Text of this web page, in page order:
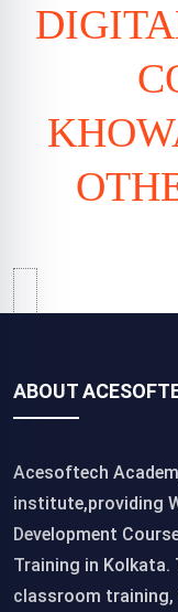
ABOUT
Acesoftech
institute,providing
Development
Training in
classroom training,